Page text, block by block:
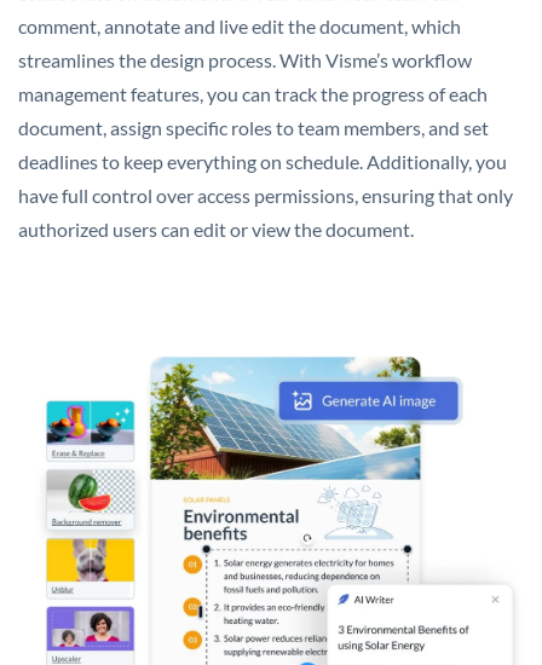
comment, annotate and live edit the document, which
streamlines the design process. With Visme’s workflow
management features, you can track the progress of each
document, assign specific roles to team members, and set
deadlines to keep everything on schedule. Additionally, you
have full control over access permissions, ensuring that only
authorized users can edit or view the document.